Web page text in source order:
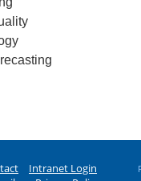
Intranet Login